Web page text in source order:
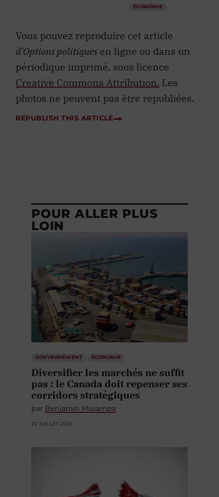
ÉCONOMIE
Vous pouvez reproduire cet article
d’Options politiques en ligne ou dans un
périodique imprimé, sous licence
Creative Commons Attribution. Les
photos ne peuvent pas être republiées.
REPUBLISH THIS ARTICLE
POUR ALLER PLUS
LOIN
GOUVERNEMENT ÉCONOMIE
Diversifier les marchés ne suffit
pas : le Canada doit repenser ses
corridors stratégiques
par Benjamin Musampa
23 JUILLET 2026